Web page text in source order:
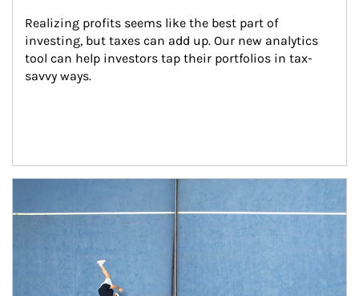
Realizing profits seems like the best part of
investing, but taxes can add up. Our new analytics
tool can help investors tap their portfolios in tax-
savvy ways.